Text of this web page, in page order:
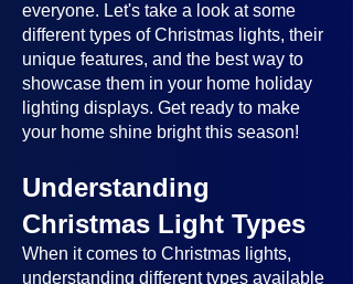
everyone. Let's take a look at some
different types of Christmas lights, their
unique features, and the best way to
showcase them in your home holiday
lighting displays. Get ready to make
your home shine bright this season!
Understanding
Christmas Light Types
When it comes to Christmas lights,
understanding different types available